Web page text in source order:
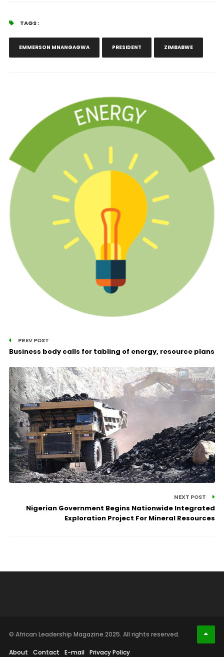
TAGS :
EMMERSON MNANGAGWA PRESIDENT ZIMBABWE
PREV POST
Business body calls for tabling of energy, resource plans
NEXT POST
Nigerian Government Begins Nationwide Integrated
Exploration Project For Mineral Resources
© African Leadership Magazine 2025. All rights reserved.
About Contact E-mail Privacy Policy